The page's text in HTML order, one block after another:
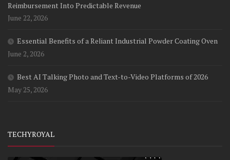
Reimbursement Into Predictable Revenue
June 22, 2026
Essential Benefits of a Reliant Industrial Powder Coating Oven
June 2, 2026
Best AI Talking Photo and Text-to-Video Platforms of 2026
May 25, 2026
TECHYROYAL